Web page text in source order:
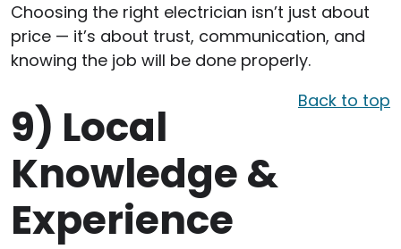
Choosing the right electrician isn’t just about
price — it’s about trust, communication, and
knowing the job will be done properly.
Back to top
9) Local
Knowledge &
Experience